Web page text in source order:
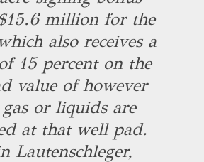
million for the
also receives a
15 percent on the
value of however
or liquids are
at that well pad.
Lautenschleger,